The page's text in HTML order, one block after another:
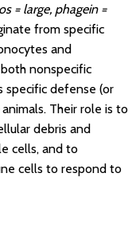
= large, phagein =
from specific
and
nonspecific
specific defense (or
Their role is to
debris and
cells, and to
cells to respond to